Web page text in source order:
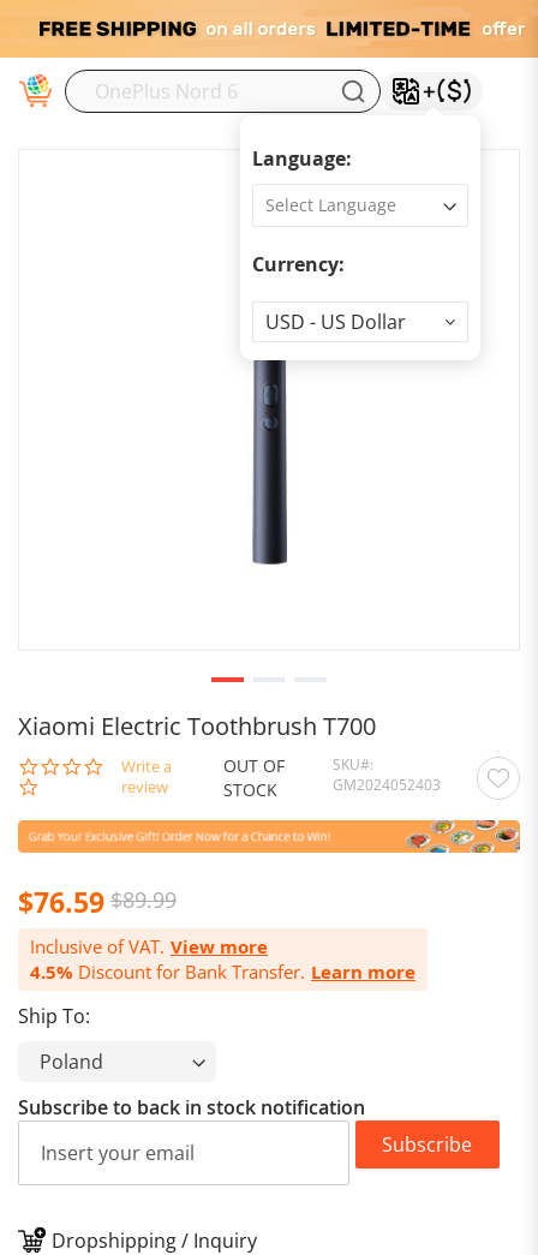
Language:
Currency:
Currency
USD - US Dollar
Xiaomi Electric Toothbrush T700
0.0
star
Write a
review
OUT OF
STOCK
SKU
GM2024052403
Special
Price
$76.59 $89.99
Inclusive of VAT. View more
4.5% Discount for Bank Transfer. Learn more
Ship To:
Subscribe to back in stock notification
Subscribe
Dropshipping / Inquiry